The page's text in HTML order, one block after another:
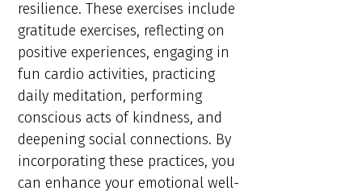
resilience. These exercises include
gratitude exercises, reflecting on
positive experiences, engaging in
fun cardio activities, practicing
daily meditation, performing
conscious acts of kindness, and
deepening social connections. By
incorporating these practices, you
can enhance your emotional well-